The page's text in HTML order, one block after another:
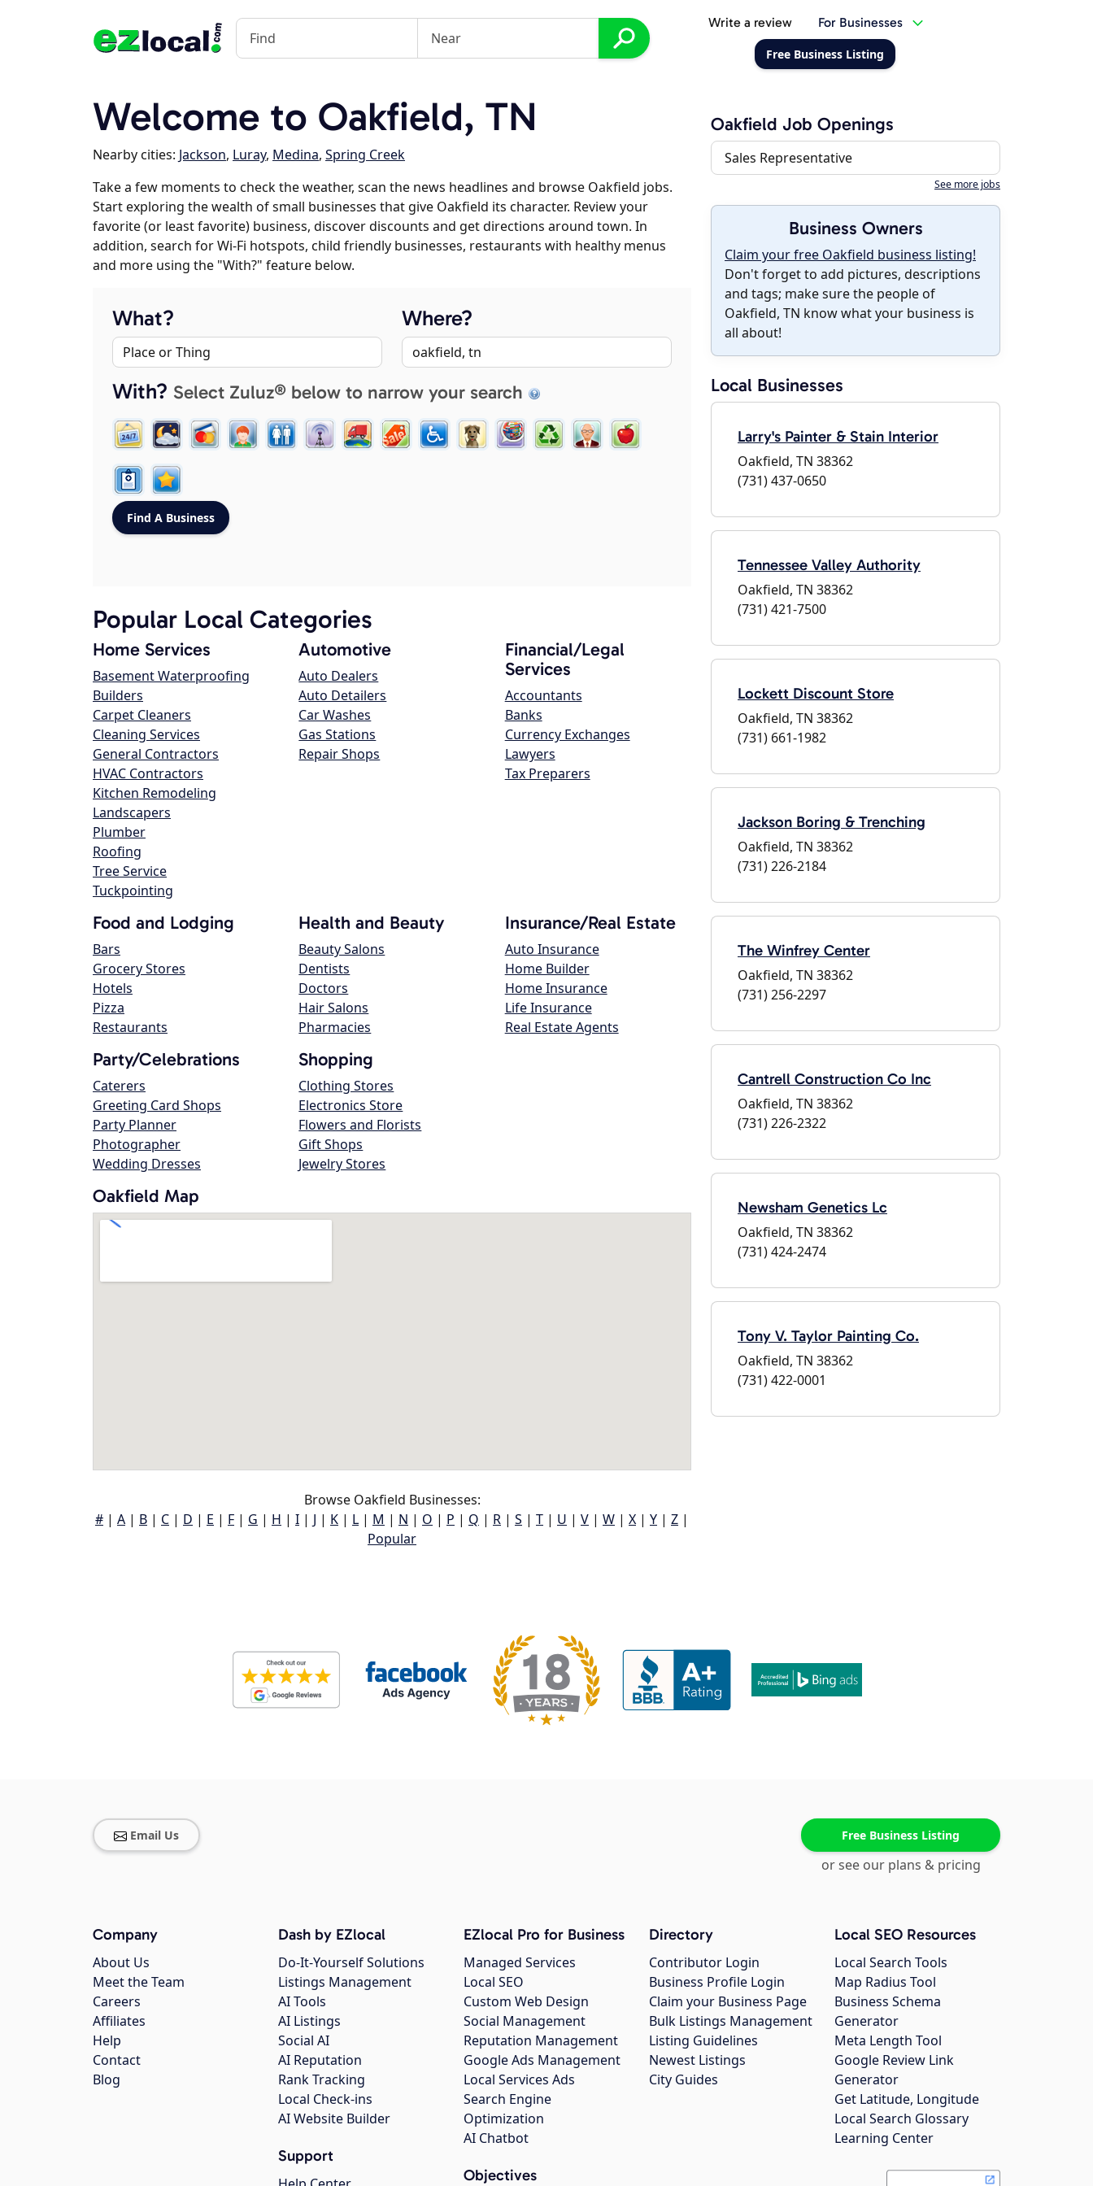
Write a review For Businesses
Free Business Listing
Welcome to Oakfield, TN
Nearby cities: Jackson, Luray, Medina, Spring Creek
Take a few moments to check the weather, scan the news headlines and browse Oakfield jobs.
Start exploring the wealth of small businesses that give Oakfield its character. Review your
favorite (or least favorite) business, discover discounts and get directions around town. In
addition, search for Wi-Fi hotspots, child friendly businesses, restaurants with healthy menus
and more using the "With?" feature below.
What? Where?
With? Select Zuluz® below to narrow your search
Popular Local Categories
Home Services
Basement Waterproofing
Builders
Carpet Cleaners
Cleaning Services
General Contractors
HVAC Contractors
Kitchen Remodeling
Landscapers
Plumber
Roofing
Tree Service
Tuckpointing
Automotive
Auto Dealers
Auto Detailers
Car Washes
Gas Stations
Repair Shops
Financial/Legal
Services
Accountants
Banks
Currency Exchanges
Lawyers
Tax Preparers
Food and Lodging
Bars
Grocery Stores
Hotels
Pizza
Restaurants
Health and Beauty
Beauty Salons
Dentists
Doctors
Hair Salons
Pharmacies
Insurance/Real Estate
Auto Insurance
Home Builder
Home Insurance
Life Insurance
Real Estate Agents
Party/Celebrations
Caterers
Greeting Card Shops
Party Planner
Photographer
Wedding Dresses
Shopping
Clothing Stores
Electronics Store
Flowers and Florists
Gift Shops
Jewelry Stores
Oakfield Map
Browse Oakfield Businesses:
# | A | B | C | D | E | F | G | H | I | J | K | L | M | N | O | P | Q | R | S | T | U | V | W | X | Y | Z |
Popular
Oakfield Job Openings
Sales Representative
See more jobs
Business Owners
Claim your free Oakfield business listing!
Don't forget to add pictures, descriptions
and tags; make sure the people of
Oakfield, TN know what your business is
all about!
Local Businesses
Larry's Painter & Stain Interior
Oakfield, TN 38362
(731) 437-0650
Tennessee Valley Authority
Oakfield, TN 38362
(731) 421-7500
Lockett Discount Store
Oakfield, TN 38362
(731) 661-1982
Jackson Boring & Trenching
Oakfield, TN 38362
(731) 226-2184
The Winfrey Center
Oakfield, TN 38362
(731) 256-2297
Cantrell Construction Co Inc
Oakfield, TN 38362
(731) 226-2322
Newsham Genetics Lc
Oakfield, TN 38362
(731) 424-2474
Tony V. Taylor Painting Co.
Oakfield, TN 38362
(731) 422-0001
Email Us Free Business Listing
or see our plans & pricing
Company
About Us
Meet the Team
Careers
Affiliates
Help
Contact
Blog
Dash by EZlocal
Do-It-Yourself Solutions
Listings Management
AI Tools
AI Listings
Social AI
AI Reputation
Rank Tracking
Local Check-ins
AI Website Builder
Support
EZlocal Pro for Business
Managed Services
Local SEO
Custom Web Design
Social Management
Reputation Management
Google Ads Management
Local Services Ads
Search Engine
Optimization
AI Chatbot
Objectives
Directory
Contributor Login
Business Profile Login
Claim your Business Page
Bulk Listings Management
Listing Guidelines
Newest Listings
City Guides
Local SEO Resources
Local Search Tools
Map Radius Tool
Business Schema
Generator
Meta Length Tool
Google Review Link
Generator
Get Latitude, Longitude
Local Search Glossary
Learning Center